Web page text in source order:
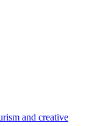
and creative